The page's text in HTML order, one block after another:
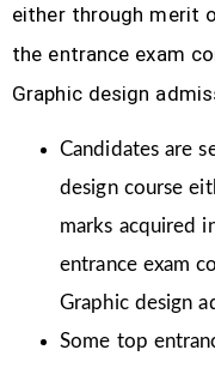
either through merit
the entrance exam
Graphic design
Candidates are
design course
marks acquired
entrance exam
Graphic design
Some top